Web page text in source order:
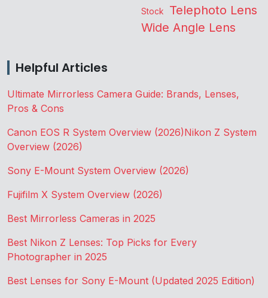
Stock Telephoto Lens
Wide Angle Lens
Helpful Articles
Ultimate Mirrorless Camera Guide: Brands, Lenses,
Pros & Cons
Canon EOS R System Overview (2026)Nikon Z System
Overview (2026)
Sony E-Mount System Overview (2026)
Fujifilm X System Overview (2026)
Best Mirrorless Cameras in 2025
Best Nikon Z Lenses: Top Picks for Every
Photographer in 2025
Best Lenses for Sony E-Mount (Updated 2025 Edition)